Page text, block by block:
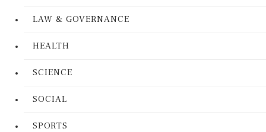
LAW & GOVERNANCE
HEALTH
SCIENCE
SOCIAL
SPORTS